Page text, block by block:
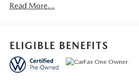
features a 4 Cylinder Engine with 201
Carfax 1-Owner
More About Us
Tom Bush Family of Dealerships in
Read More...
ELIGIBLE BENEFITS